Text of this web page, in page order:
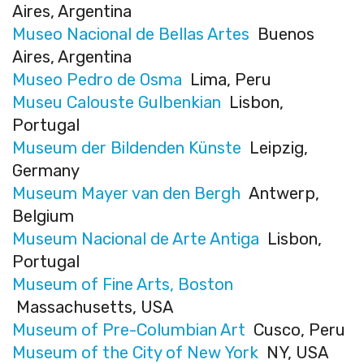
Aires, Argentina
Museo Nacional de Bellas Artes Buenos
Aires, Argentina
Museo Pedro de Osma Lima, Peru
Museu Calouste Gulbenkian Lisbon,
Portugal
Museum der Bildenden Künste Leipzig,
Germany
Museum Mayer van den Bergh Antwerp,
Belgium
Museum Nacional de Arte Antiga Lisbon,
Portugal
Museum of Fine Arts, Boston
Massachusetts, USA
Museum of Pre-Columbian Art Cusco, Peru
Museum of the City of New York NY, USA